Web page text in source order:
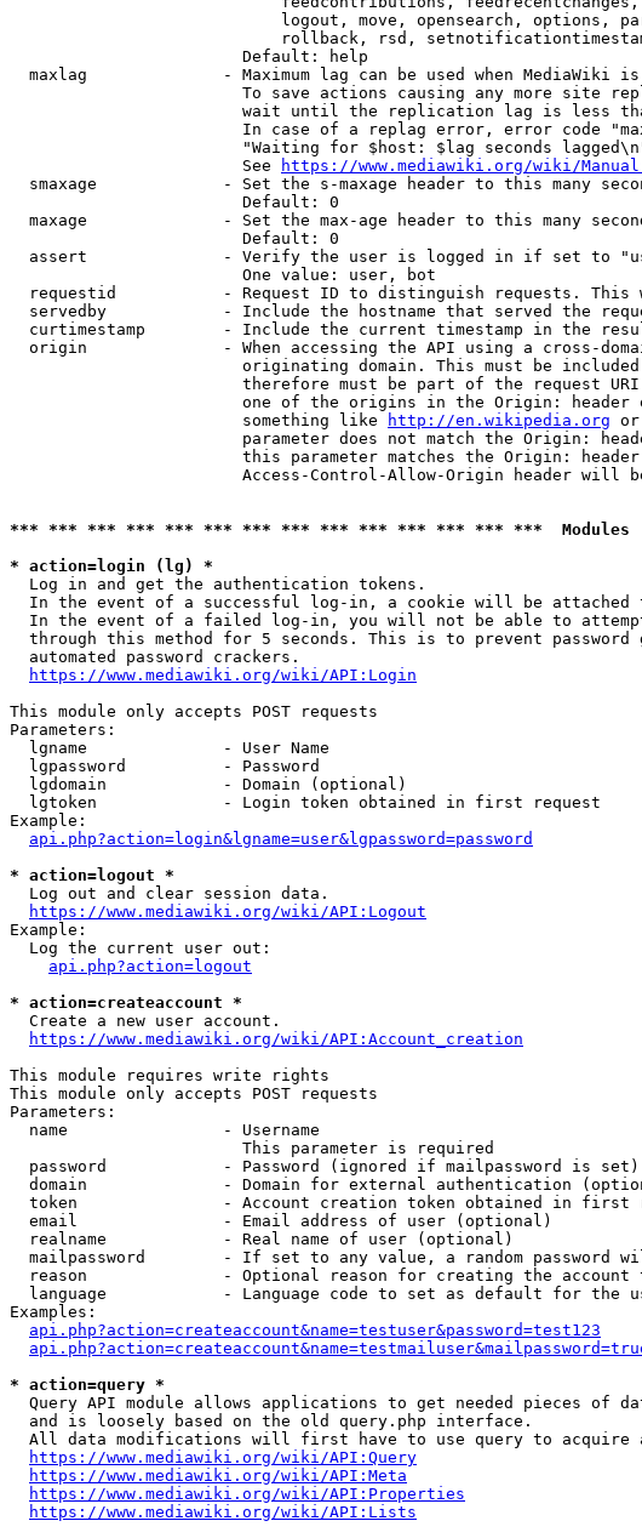
logout, move, opensearch, options,
rollback, rsd,
                        Default: help
maxlag              - Maximum lag can be used when MediaWiki
To save actions causing any more site
wait until the replication lag is less
In case of a replag error, error code
"Waiting for $host: $lag seconds
                        See
https://www.mediawiki.org/wiki/
smaxage             - Set the s-maxage header to this many
                        Default: 0
maxage              - Set the max-age header to this many
                        Default: 0
assert              - Verify the user is logged in if set to
                        One value: user, bot
requestid           - Request ID to distinguish requests. This
servedby            - Include the hostname that served the
curtimestamp        - Include the current timestamp in the
origin              - When accessing the API using a cross-
originating domain. This must be
therefore must be part of the request
one of the origins in the Origin: header
                        something like
http://en.wikipedia.org or
parameter does not match the Origin:
this parameter matches the Origin:
Access-Control-Allow-Origin header will
*** *** *** *** *** *** *** *** *** *** *** *** *** ***
* action=login (lg) *
  Log in and get the authentication tokens.
In the event of a successful log-in, a cookie will be attached
In the event of a failed log-in, you will not be able to
through this method for 5 seconds. This is to prevent password
  automated password crackers.
https://www.mediawiki.org/wiki/API:Login
This module only accepts POST requests
Parameters:
  lgname              - User Name
  lgpassword          - Password
  lgdomain            - Domain (optional)
  lgtoken             - Login token obtained in first request
Example:
api.php?action=login&lgname=user&lgpassword=password
* action=logout *
  Log out and clear session data.
https://www.mediawiki.org/wiki/API:Logout
Example:
  Log the current user out:
api.php?action=logout
* action=createaccount *
  Create a new user account.
https://www.mediawiki.org/wiki/API:Account_creation
This module requires write rights
This module only accepts POST requests
Parameters:
  name                - Username
                        This parameter is required
  password            - Password (ignored if mailpassword is set)
domain              - Domain for external authentication
token               - Account creation token obtained in first
  email               - Email address of user (optional)
  realname            - Real name of user (optional)
mailpassword        - If set to any value, a random password
reason              - Optional reason for creating the account
language            - Language code to set as default for the
Examples:
api.php?action=createaccount&name=testuser&password=test123
* action=query *
Query API module allows applications to get needed pieces of
  and is loosely based on the old query.php interface.
All data modifications will first have to use query to acquire
https://www.mediawiki.org/wiki/API:Query
https://www.mediawiki.org/wiki/API:Meta
https://www.mediawiki.org/wiki/API:Properties
https://www.mediawiki.org/wiki/API:Lists